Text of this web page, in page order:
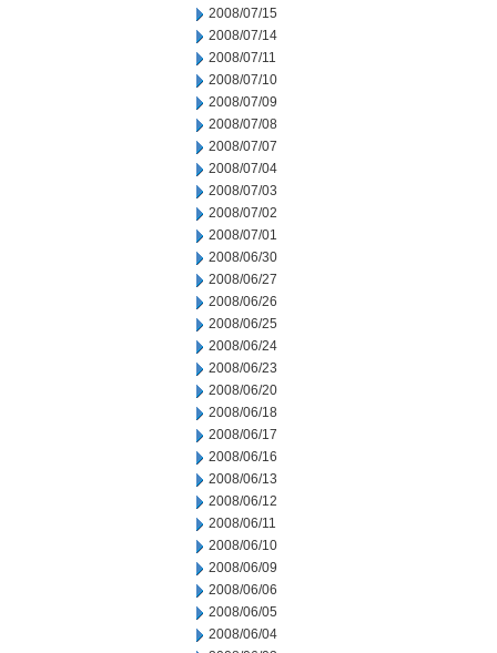
2008/07/15
2008/07/14
2008/07/11
2008/07/10
2008/07/09
2008/07/08
2008/07/07
2008/07/04
2008/07/03
2008/07/02
2008/07/01
2008/06/30
2008/06/27
2008/06/26
2008/06/25
2008/06/24
2008/06/23
2008/06/20
2008/06/18
2008/06/17
2008/06/16
2008/06/13
2008/06/12
2008/06/11
2008/06/10
2008/06/09
2008/06/06
2008/06/05
2008/06/04